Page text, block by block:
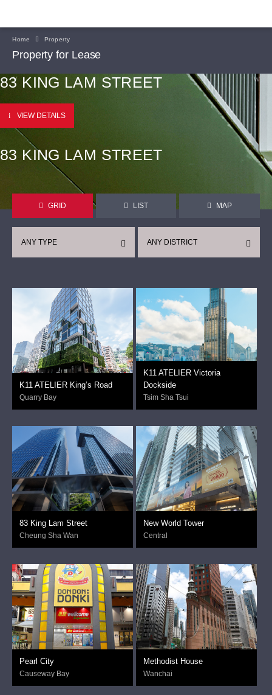
Home Property
Property for Lease
83 KING LAM STREET
VIEW DETAILS
83 KING LAM STREET
GRID LIST MAP
ANY DISTRICT
ANY TYPE
K11 ATELIER King’s Road
Quarry Bay
K11 ATELIER Victoria
Dockside
Tsim Sha Tsui
83 King Lam Street
Cheung Sha Wan
New World Tower
Central
Pearl City
Causeway Bay
Methodist House
Wanchai